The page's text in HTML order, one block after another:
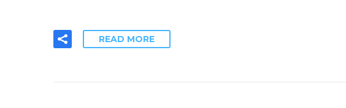
READ MORE